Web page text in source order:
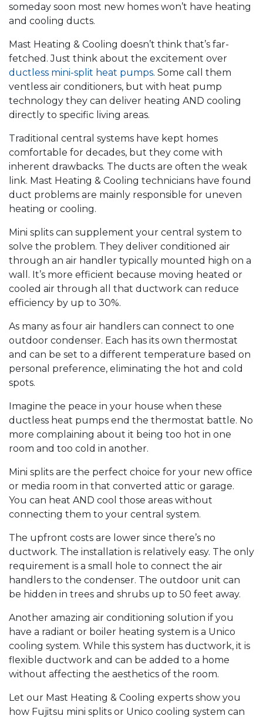
someday soon most new homes won’t have heating
and cooling ducts.
Mast Heating & Cooling doesn’t think that’s far-
fetched. Just think about the excitement over
ductless mini-split heat pumps. Some call them
ventless air conditioners, but with heat pump
technology they can deliver heating AND cooling
directly to specific living areas.
Traditional central systems have kept homes
comfortable for decades, but they come with
inherent drawbacks. The ducts are often the weak
link. Mast Heating & Cooling technicians have found
duct problems are mainly responsible for uneven
heating or cooling.
Mini splits can supplement your central system to
solve the problem. They deliver conditioned air
through an air handler typically mounted high on a
wall. It’s more efficient because moving heated or
cooled air through all that ductwork can reduce
efficiency by up to 30%.
As many as four air handlers can connect to one
outdoor condenser. Each has its own thermostat
and can be set to a different temperature based on
personal preference, eliminating the hot and cold
spots.
Imagine the peace in your house when these
ductless heat pumps end the thermostat battle. No
more complaining about it being too hot in one
room and too cold in another.
Mini splits are the perfect choice for your new office
or media room in that converted attic or garage.
You can heat AND cool those areas without
connecting them to your central system.
The upfront costs are lower since there’s no
ductwork. The installation is relatively easy. The only
requirement is a small hole to connect the air
handlers to the condenser. The outdoor unit can
be hidden in trees and shrubs up to 50 feet away.
Another amazing air conditioning solution if you
have a radiant or boiler heating system is a Unico
cooling system. While this system has ductwork, it is
flexible ductwork and can be added to a home
without affecting the aesthetics of the room.
Let our Mast Heating & Cooling experts show you
how Fujitsu mini splits or Unico cooling system can